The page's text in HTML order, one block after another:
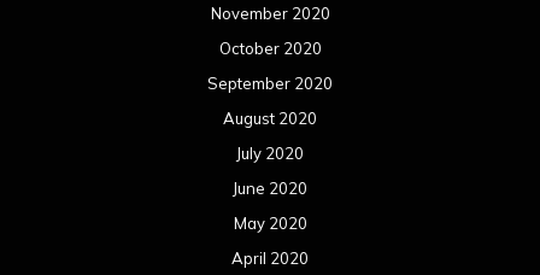
November 2020
October 2020
September 2020
August 2020
July 2020
June 2020
May 2020
April 2020